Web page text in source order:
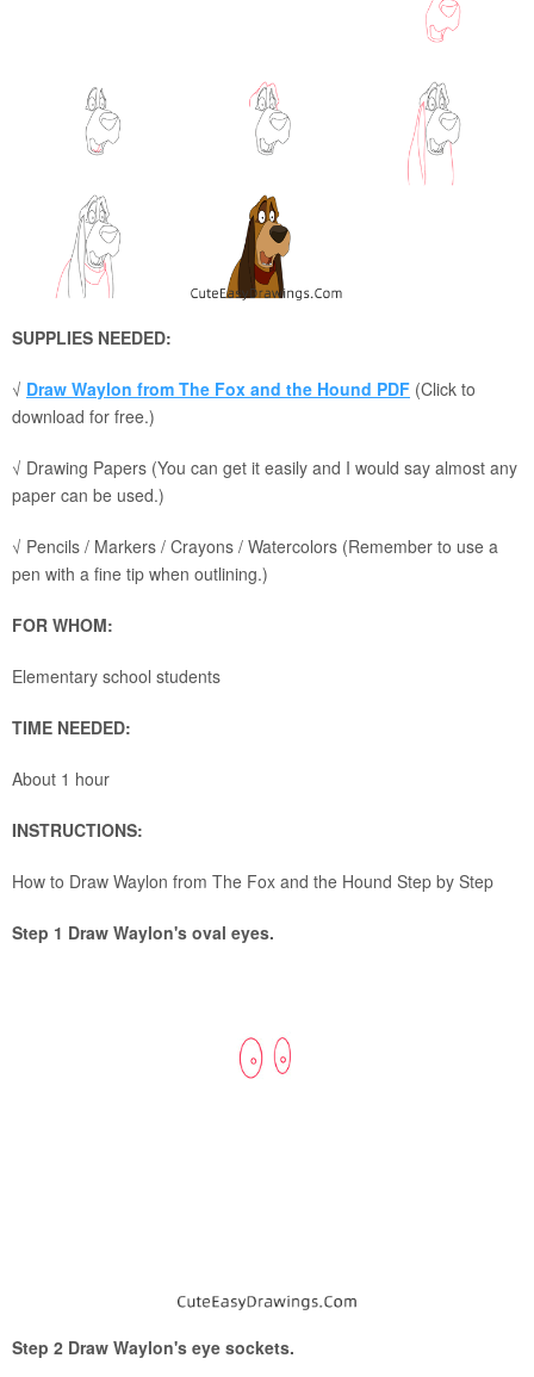
SUPPLIES NEEDED:
√ Draw Waylon from The Fox and the Hound PDF (Click to
download for free.)
√ Drawing Papers (You can get it easily and I would say almost any
paper can be used.)
√ Pencils / Markers / Crayons / Watercolors (Remember to use a
pen with a fine tip when outlining.)
FOR WHOM:
Elementary school students
TIME NEEDED:
About 1 hour
INSTRUCTIONS:
How to Draw Waylon from The Fox and the Hound Step by Step
Step 1 Draw Waylon's oval eyes.
Step 2 Draw Waylon's eye sockets.